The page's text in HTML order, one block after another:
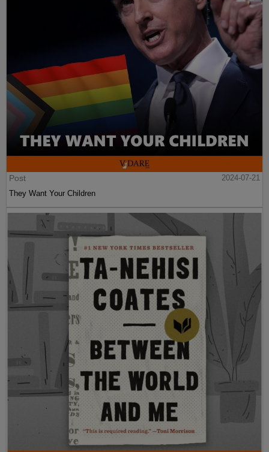
Post
2024-07-21
They Want Your Children